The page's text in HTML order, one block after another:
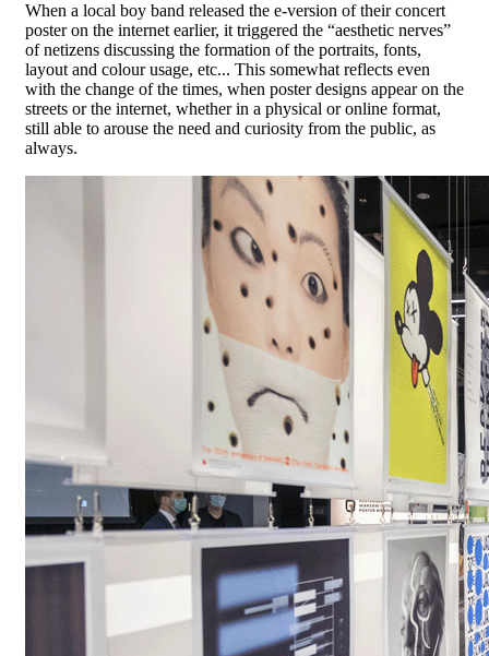
When a local boy band released the e-version of their concert
poster on the internet earlier, it triggered the “aesthetic nerves”
of netizens discussing the formation of the portraits, fonts,
layout and colour usage, etc... This somewhat reflects even
with the change of the times, when poster designs appear on the
streets or the internet, whether in a physical or online format,
still able to arouse the need and curiosity from the public, as
always.